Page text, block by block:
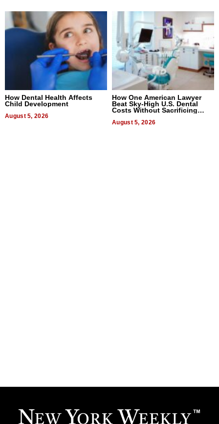
How Dental Health Affects
Child Development
August 5, 2026
How One American Lawyer
Beat Sky-High U.S. Dental
Costs Without Sacrificing
August 5, 2026